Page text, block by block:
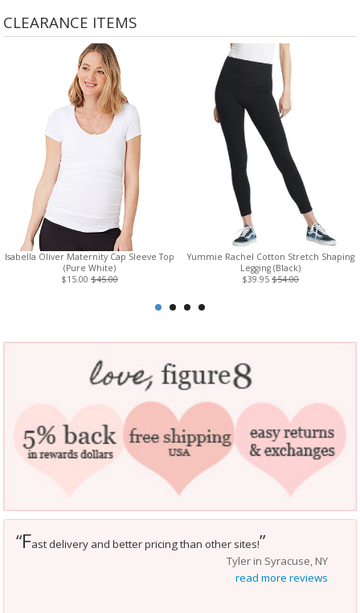
CLEARANCE ITEMS
Isabella Oliver Maternity Cap Sleeve Top
(Pure White)
$15.00 $45.00
Yummie Rachel Cotton Stretch Shaping
Legging (Black)
$39.95$54.00
“Fast delivery and better pricing than other sites!”
Tyler in Syracuse, NY
read more reviews